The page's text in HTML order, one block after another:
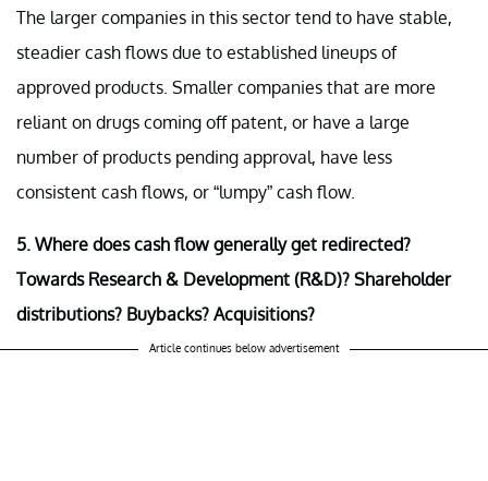
The larger companies in this sector tend to have stable,
steadier cash flows due to established lineups of
approved products. Smaller companies that are more
reliant on drugs coming off patent, or have a large
number of products pending approval, have less
consistent cash flows, or “lumpy” cash flow.
5. Where does cash flow generally get redirected?
Towards Research & Development (R&D)? Shareholder
distributions? Buybacks? Acquisitions?
Article continues below advertisement